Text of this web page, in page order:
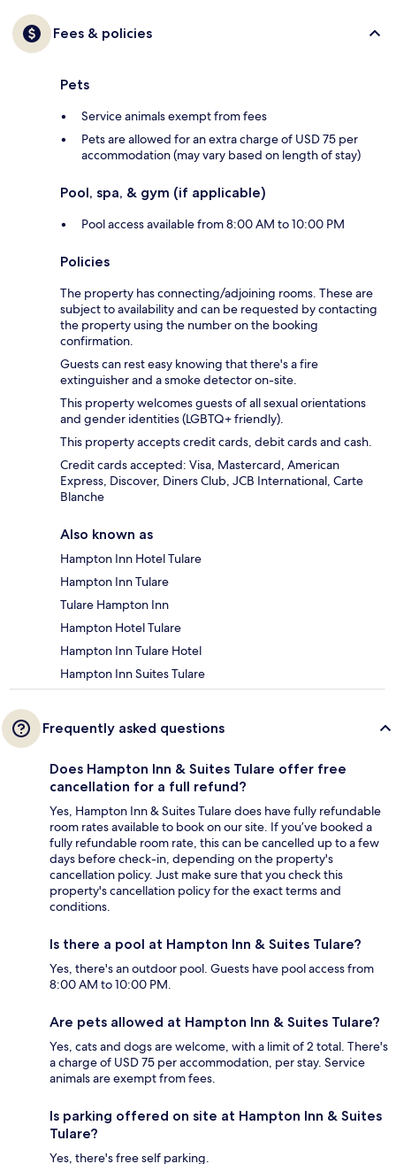
Fees & policies
Pets
Service animals exempt from fees
Pets are allowed for an extra charge of USD 75 per
accommodation (may vary based on length of stay)
Pool, spa, & gym (if applicable)
Pool access available from 8:00 AM to 10:00 PM
Policies
The property has connecting/adjoining rooms. These are
subject to availability and can be requested by contacting
the property using the number on the booking
confirmation.
Guests can rest easy knowing that there's a fire
extinguisher and a smoke detector on-site.
This property welcomes guests of all sexual orientations
and gender identities (LGBTQ+ friendly).
This property accepts credit cards, debit cards and cash.
Credit cards accepted: Visa, Mastercard, American
Express, Discover, Diners Club, JCB International, Carte
Blanche
Also known as
Hampton Inn Hotel Tulare
Hampton Inn Tulare
Tulare Hampton Inn
Hampton Hotel Tulare
Hampton Inn Tulare Hotel
Hampton Inn Suites Tulare
Frequently asked questions
Does Hampton Inn & Suites Tulare offer free
cancellation for a full refund?
Yes, Hampton Inn & Suites Tulare does have fully refundable
room rates available to book on our site. If you’ve booked a
fully refundable room rate, this can be cancelled up to a few
days before check-in, depending on the property's
cancellation policy. Just make sure that you check this
property's cancellation policy for the exact terms and
conditions.
Is there a pool at Hampton Inn & Suites Tulare?
Yes, there's an outdoor pool. Guests have pool access from
8:00 AM to 10:00 PM.
Are pets allowed at Hampton Inn & Suites Tulare?
Yes, cats and dogs are welcome, with a limit of 2 total. There's
a charge of USD 75 per accommodation, per stay. Service
animals are exempt from fees.
Is parking offered on site at Hampton Inn & Suites
Tulare?
Yes, there's free self parking.